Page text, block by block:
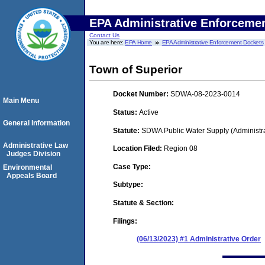
EPA Administrative
Contact Us
You are here:EPA Home EPA Administrative Enforcement Dockets
Town of Superior
Docket Number: SDWA-08-2023-0014
Status: Active
Statute: SDWA Public Water Supply
Location Filed: Region 08
Case Type:
Subtype:
Statute & Section:
Filings:
(06/13/2023) #1 Administrative Order
Main Menu
General Information
Administrative Law
Judges Division
Environmental
Appeals Board